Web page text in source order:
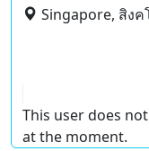
Singapore, สิงค
This user does
at the moment.